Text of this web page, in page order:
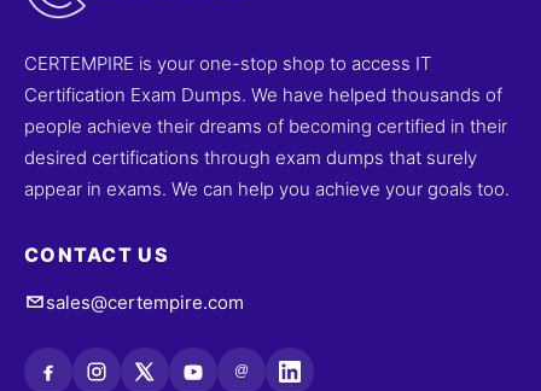
CERTEMPIRE is your one-stop shop to access IT
Certification Exam Dumps. We have helped thousands of
people achieve their dreams of becoming certified in their
desired certifications through exam dumps that surely
appear in exams. We can help you achieve your goals too.
CONTACT US
sales@certempire.com
@